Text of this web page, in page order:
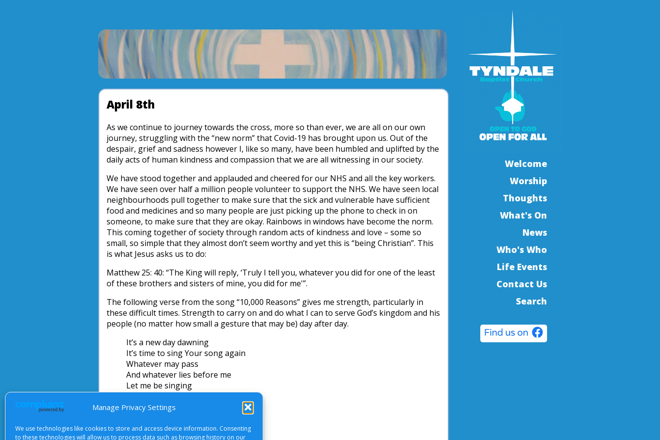
Manage Privacy Settings
We use technologies like cookies to store and access device information. Consenting
to these technologies will allow us to process data such as browsing history on our
Welcome
Worship
Thoughts
What's On
News
Who's Who
Life Events
Contact Us
Search
April 8th
As we continue to journey towards the cross, more so than ever, we are all on our own
journey, struggling with the “new norm” that Covid-19 has brought upon us. Out of the
despair, grief and sadness however I, like so many, have been humbled and uplifted by the
daily acts of human kindness and compassion that we are all witnessing in our society.
We have stood together and applauded and cheered for our NHS and all the key workers.
We have seen over half a million people volunteer to support the NHS. We have seen local
neighbourhoods pull together to make sure that the sick and vulnerable have sufficient
food and medicines and so many people are just picking up the phone to check in on
someone, to make sure that they are okay. Rainbows in windows have become the norm.
This coming together of society through random acts of kindness and love – some so
small, so simple that they almost don’t seem worthy and yet this is “being Christian”. This
is what Jesus asks us to do:
Matthew 25: 40: “The King will reply, ‘Truly I tell you, whatever you did for one of the least
of these brothers and sisters of mine, you did for me'”.
The following verse from the song “10,000 Reasons” gives me strength, particularly in
these difficult times. Strength to carry on and do what I can to serve God’s kingdom and his
people (no matter how small a gesture that may be) day after day.
It’s a new day dawning
It’s time to sing Your song again
Whatever may pass
And whatever lies before me
Let me be singing
Graham Lewis
Apr-08-GL Download